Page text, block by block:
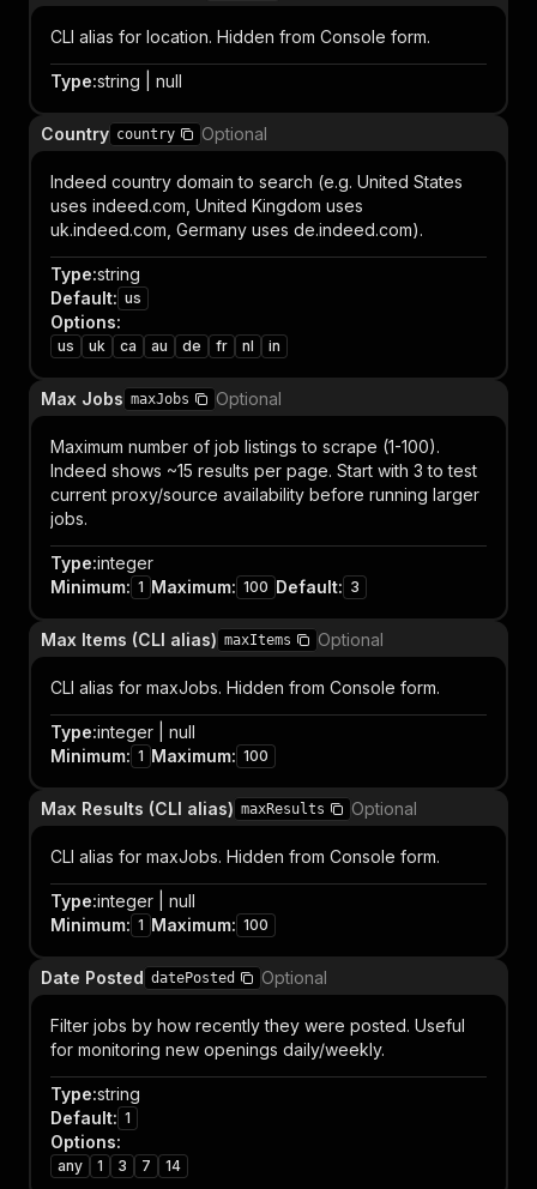
CLI alias for location. Hidden from Console form.
Type:string | null
Country country Optional
Indeed country domain to search (e.g. United States
uses indeed.com, United Kingdom uses
uk.indeed.com, Germany uses de.indeed.com).
Type:string
Default: us
Options:
us uk ca au de fr nl in
Max Jobs maxJobs Optional
Maximum number of job listings to scrape (1-100).
Indeed shows ~15 results per page. Start with 3 to test
current proxy/source availability before running larger
jobs.
Type:integer
Minimum: 1 Maximum: 100 Default: 3
Max Items (CLI alias) maxItems Optional
CLI alias for maxJobs. Hidden from Console form.
Type:integer | null
Minimum: 1 Maximum: 100
Max Results (CLI alias) maxResults Optional
CLI alias for maxJobs. Hidden from Console form.
Type:integer | null
Minimum: 1 Maximum: 100
Date Posted datePosted Optional
Filter jobs by how recently they were posted. Useful
for monitoring new openings daily/weekly.
Type:string
Default: 1
Options:
any 1 3 7 14